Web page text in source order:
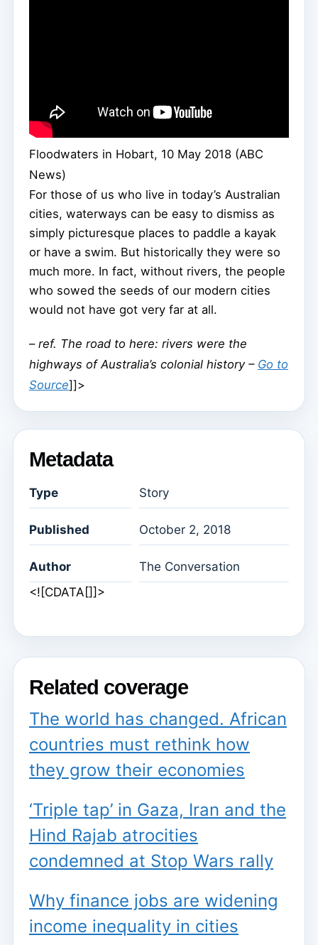
Floodwaters in Hobart, 10 May 2018 (ABC
News)
For those of us who live in today’s Australian
cities, waterways can be easy to dismiss as
simply picturesque places to paddle a kayak
or have a swim. But historically they were so
much more. In fact, without rivers, the people
who sowed the seeds of our modern cities
would not have got very far at all.
– ref. The road to here: rivers were the
highways of Australia’s colonial history – Go to
Source]]>
Metadata
Type Story
Published October 2, 2018
Author
The Conversation
<![CDATA[]]>
Related coverage
The world has changed. African
countries must rethink how
they grow their economies
‘Triple tap’ in Gaza, Iran and the
Hind Rajab atrocities
condemned at Stop Wars rally
Why finance jobs are widening
income inequality in cities